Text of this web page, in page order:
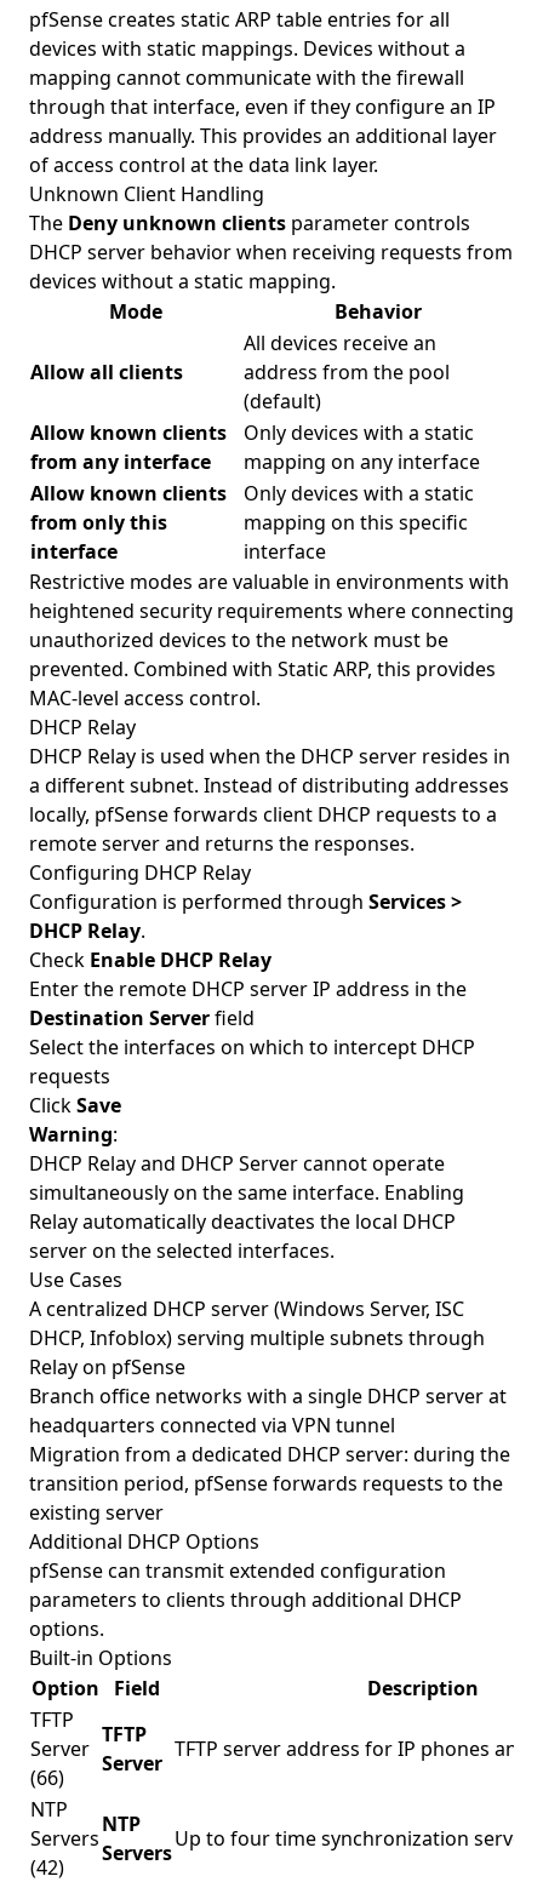
pfSense creates static ARP table entries for all
devices with static mappings. Devices without a
mapping cannot communicate with the firewall
through that interface, even if they configure an IP
address manually. This provides an additional layer
of access control at the data link layer.
Unknown Client Handling
The Deny unknown clients parameter controls
DHCP server behavior when receiving requests from
devices without a static mapping.
Mode
Behavior
Allow all clients
All devices receive an
address from the pool
(default)
Allow known clients
from any interface
Only devices with a static
mapping on any interface
Allow known clients
from only this
interface
Only devices with a static
mapping on this specific
interface
Restrictive modes are valuable in environments with
heightened security requirements where connecting
unauthorized devices to the network must be
prevented. Combined with Static ARP, this provides
MAC-level access control.
DHCP Relay
DHCP Relay is used when the DHCP server resides in
a different subnet. Instead of distributing addresses
locally, pfSense forwards client DHCP requests to a
remote server and returns the responses.
Configuring DHCP Relay
Configuration is performed through Services >
DHCP Relay.
Check Enable DHCP Relay
Enter the remote DHCP server IP address in the
Destination Serverfield
Select the interfaces on which to intercept DHCP
requests
ClickSave
Warning:
DHCP Relay and DHCP Server cannot operate
simultaneously on the same interface. Enabling
Relay automatically deactivates the local DHCP
server on the selected interfaces.
Use Cases
A centralized DHCP server (Windows Server, ISC
DHCP, Infoblox) serving multiple subnets through
Relay on pfSense
Branch office networks with a single DHCP server at
headquarters connected via VPN tunnel
Migration from a dedicated DHCP server: during the
transition period, pfSense forwards requests to the
existing server
Additional DHCP Options
pfSense can transmit extended configuration
parameters to clients through additional DHCP
options.
Built-in Options
Option
Field
Description
TFTP
Server
(66)
TFTP
Server
TFTP server address for IP phones and
NTP
Servers
(42)
NTP
Servers
Up to four time synchronization servers